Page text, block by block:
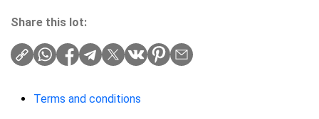
Share this lot:
Terms and conditions